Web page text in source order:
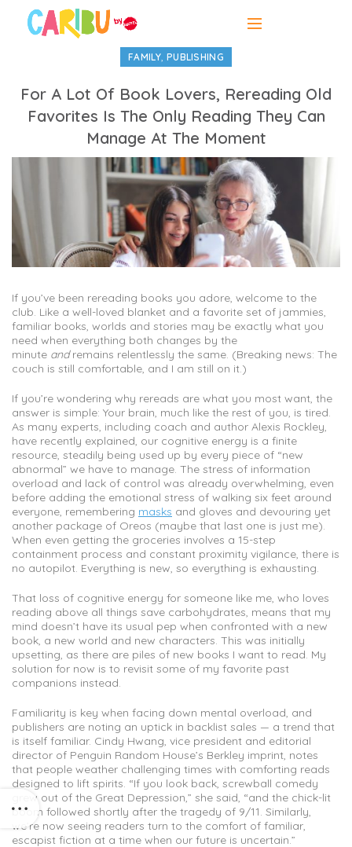
FAMILY, PUBLISHING
For A Lot Of Book Lovers, Rereading Old
Favorites Is The Only Reading They Can
Manage At The Moment
If you’ve been rereading books you adore, welcome to the
club. Like a well-loved blanket and a favorite set of jammies,
familiar books, worlds and stories may be exactly what you
need when everything both changes by the
minute andremains relentlessly the same. (Breaking news: The
couch is still comfortable, and I am still on it.)
If you’re wondering why rereads are what you most want, the
answer is simple: Your brain, much like the rest of you, is tired.
As many experts, including coach and author Alexis Rockley,
have recently explained, our cognitive energy is a finite
resource, steadily being used up by every piece of “new
abnormal” we have to manage. The stress of information
overload and lack of control was already overwhelming, even
before adding the emotional stress of walking six feet around
everyone, remembering masks and gloves and devouring yet
another package of Oreos (maybe that last one is just me).
When even getting the groceries involves a 15-step
containment process and constant proximity vigilance, there is
no autopilot. Everything is new, so everything is exhausting.
That loss of cognitive energy for someone like me, who loves
reading above all things save carbohydrates, means that my
mind doesn’t have its usual pep when confronted with a new
book, a new world and new characters. This was initially
upsetting, as there are piles of new books I want to read. My
solution for now is to revisit some of my favorite past
companions instead.
Familiarity is key when facing down mental overload, and
publishers are noting an uptick in backlist sales — a trend that
is itself familiar. Cindy Hwang, vice president and editorial
director of Penguin Random House’s Berkley imprint, notes
that people weather challenging times with comforting reads
designed to lift spirits. “If you look back, screwball comedy
grew out of the Great Depression,” she said, “and the chick-lit
boom followed shortly after the tragedy of 9/11. Similarly,
we’re now seeing readers turn to the comfort of familiar,
escapist fiction at a time when our future is uncertain.”